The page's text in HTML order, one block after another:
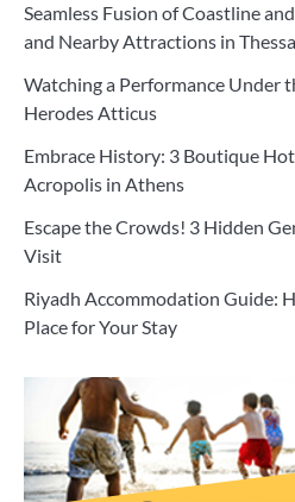
Seamless Fusion of Coastline
and Nearby Attractions in
Watching a Performance Under
Herodes Atticus
Embrace History: 3 Boutique
Acropolis in Athens
Escape the Crowds! 3 Hidden
Visit
Riyadh Accommodation Guide:
Place for Your Stay